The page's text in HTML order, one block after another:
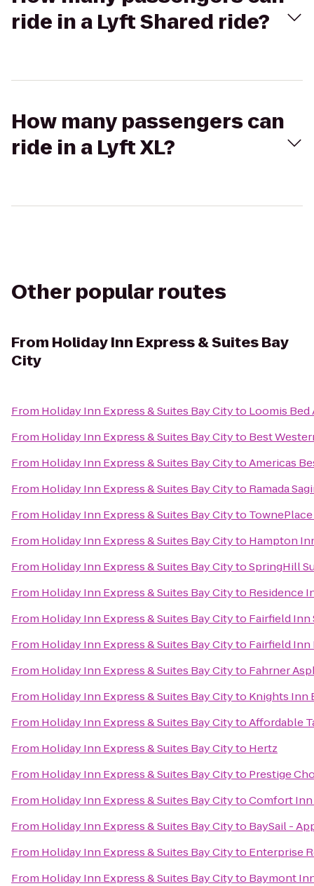
ride in a Lyft Shared ride?
How many passengers can
ride in a Lyft XL?
Other popular routes
From Holiday Inn Express & Suites Bay
City
From Holiday Inn Express & Suites Bay Cityto Loomis Bed
From Holiday Inn Express & Suites Bay Cityto Best
From Holiday Inn Express & Suites Bay CitytoAmericas
From Holiday Inn Express & Suites Bay Cityto Ramada
From Holiday Inn Express & Suites Bay Cityto
From Holiday Inn Express & Suites Bay Cityto Hampton
From Holiday Inn Express & Suites Bay CitytoSpringHill
From Holiday Inn Express & Suites Bay Cityto Residence
From Holiday Inn Express & Suites Bay Cityto Fairfield Inn
From Holiday Inn Express & Suites Bay Cityto Fairfield Inn
From Holiday Inn Express & Suites Bay Cityto Fahrner
From Holiday Inn Express & Suites Bay Cityto Knights Inn
From Holiday Inn Express & Suites Bay CitytoAffordable
From Holiday Inn Express & Suites Bay Cityto Hertz
From Holiday Inn Express & Suites Bay Cityto Prestige
From Holiday Inn Express & Suites Bay CitytoComfort Inn
From Holiday Inn Express & Suites Bay Cityto BaySail -
From Holiday Inn Express & Suites Bay Cityto Enterprise
From Holiday Inn Express & Suites Bay Cityto Baymont